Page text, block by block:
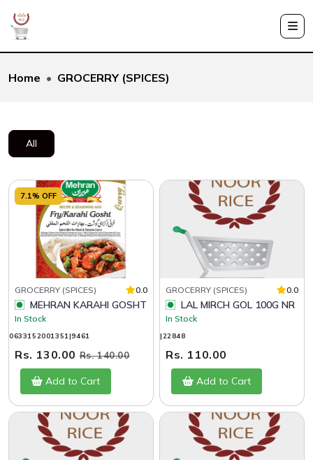
Home GROCERRY (SPICES)
All
7.1% OFF
GROCERRY (SPICES) 0.0
MEHRAN KARAHI GOSHT
In Stock
0633152001351|9461
Rs. 130.00Rs. 140.00
Add to Cart
GROCERRY (SPICES) 0.0
LAL MIRCH GOL 100G NR
In Stock
|22848
Rs. 110.00
Add to Cart